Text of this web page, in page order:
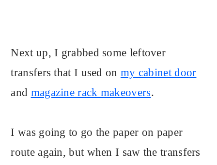
Next up, I grabbed some leftover
transfers that I used on my cabinet door
and magazine rack makeovers.
I was going to go the paper on paper
route again, but when I saw the transfers